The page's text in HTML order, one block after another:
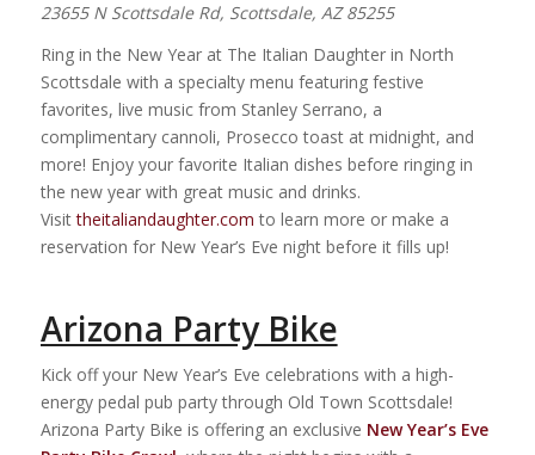
23655 N Scottsdale Rd, Scottsdale, AZ 85255
Ring in the New Year at The Italian Daughter in North
Scottsdale with a specialty menu featuring festive
favorites, live music from Stanley Serrano, a
complimentary cannoli, Prosecco toast at midnight, and
more! Enjoy your favorite Italian dishes before ringing in
the new year with great music and drinks.
Visittheitaliandaughter.com to learn more or make a
reservation for New Year’s Eve night before it fills up!
Arizona Party Bike
Kick off your New Year’s Eve celebrations with a high-
energy pedal pub party through Old Town Scottsdale!
Arizona Party Bike is offering an exclusive New Year’s Eve